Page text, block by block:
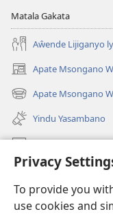
Privacy
To provide you
use cookies and
Matala Gakata
Aŵende Lijiganyo
Apate Msongano
(awugule
liwindo
line)
Apate Msongano
(awugule
liwindo
line)
Yindu Yasambano
Mafidiyo
Kuwungunya pa
Ngani